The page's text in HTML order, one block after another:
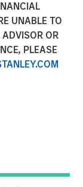
UNABLE TO
OR
PLEASE
of